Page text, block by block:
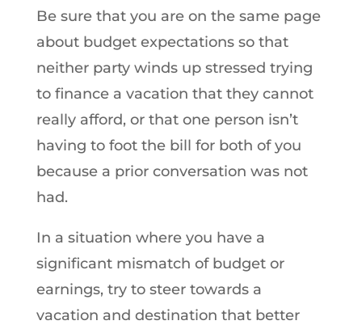
Be sure that you are on the same page
about budget expectations so that
neither party winds up stressed trying
to finance a vacation that they cannot
really afford, or that one person isn’t
having to foot the bill for both of you
because a prior conversation was not
had.
In a situation where you have a
significant mismatch of budget or
earnings, try to steer towards a
vacation and destination that better